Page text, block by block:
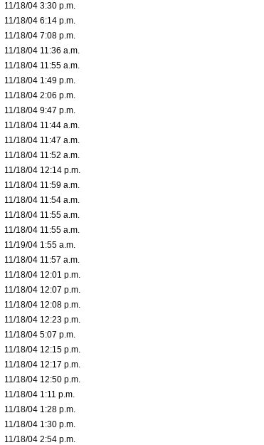
11/18/04 3:30 p.m.
11/18/04 6:14 p.m.
11/18/04 7:08 p.m.
11/18/04 11:36 a.m.
11/18/04 11:55 a.m.
11/18/04 1:49 p.m.
11/18/04 2:06 p.m.
11/18/04 9:47 p.m.
11/18/04 11:44 a.m.
11/18/04 11:47 a.m.
11/18/04 11:52 a.m.
11/18/04 12:14 p.m.
11/18/04 11:59 a.m.
11/18/04 11:54 a.m.
11/18/04 11:55 a.m.
11/18/04 11:55 a.m.
11/19/04 1:55 a.m.
11/18/04 11:57 a.m.
11/18/04 12:01 p.m.
11/18/04 12:07 p.m.
11/18/04 12:08 p.m.
11/18/04 12:23 p.m.
11/18/04 5:07 p.m.
11/18/04 12:15 p.m.
11/18/04 12:17 p.m.
11/18/04 12:50 p.m.
11/18/04 1:11 p.m.
11/18/04 1:28 p.m.
11/18/04 1:30 p.m.
11/18/04 2:54 p.m.